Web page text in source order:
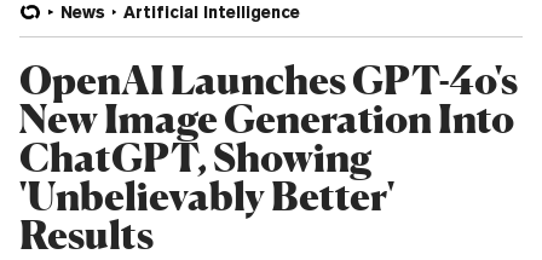
News Artificial Intelligence
OpenAI Launches GPT-4o's
New Image Generation Into
ChatGPT, Showing
'Unbelievably Better'
Results